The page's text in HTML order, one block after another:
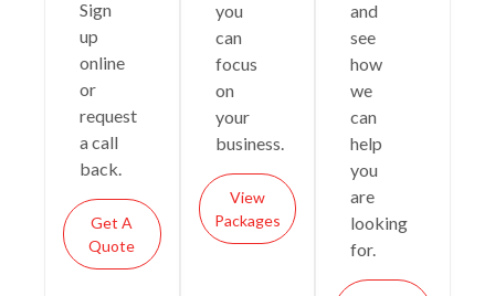
Sign
up
online
or
request
a call
back.
Get A
Quote
you
can
focus
on
your
business.
View
Packages
and
see
how
we
can
help
you
are
looking
for.